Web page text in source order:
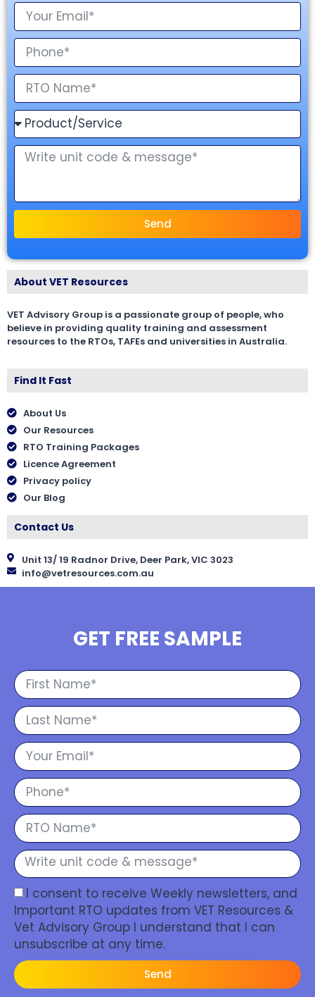
Send
About VET Resources
VET Advisory Group is a passionate group of people, who
believe in providing quality training and assessment
resources to the RTOs, TAFEs and universities in Australia.
Find It Fast
About Us
Our Resources
RTO Training Packages
Licence Agreement
Privacy policy
Our Blog
Contact Us
Unit 13/ 19 Radnor Drive, Deer Park, VIC 3023
info@vetresources.com.au
GET FREE SAMPLE
I consent to receive Weekly newsletters, and
Important RTO updates from VET Resources &
Vet Advisory Group I understand that I can
unsubscribe at any time.
Send